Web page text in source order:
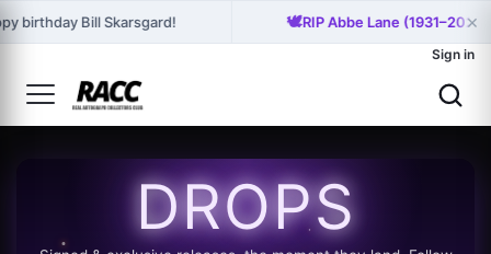
birthday Bill Skarsgard! 🕊️RIP Abbe Lane (1931–2026)
×
Sign in
DROPS